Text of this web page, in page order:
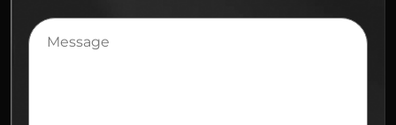
Message